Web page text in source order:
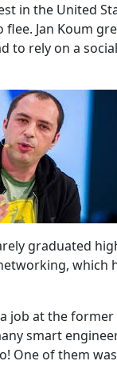
in the United
Jan Koum
to rely on a
graduated
which
job at the
smart
One of them